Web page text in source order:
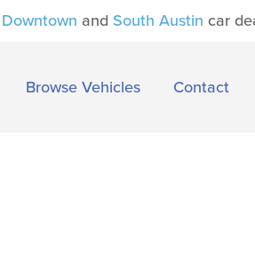
Downtown and South Austin car
Browse Vehicles Contact